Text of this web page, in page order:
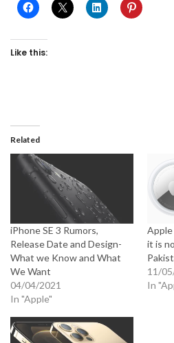
Like this:
Related
iPhone SE 3 Rumors,
Release Date and Design-
What we Know and What
We Want
04/04/2021
In "Apple"
it is
11/
In